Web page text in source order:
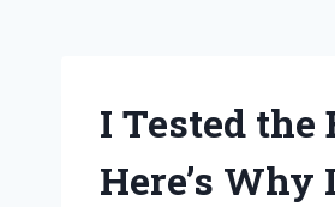
I Tested the
Here’s